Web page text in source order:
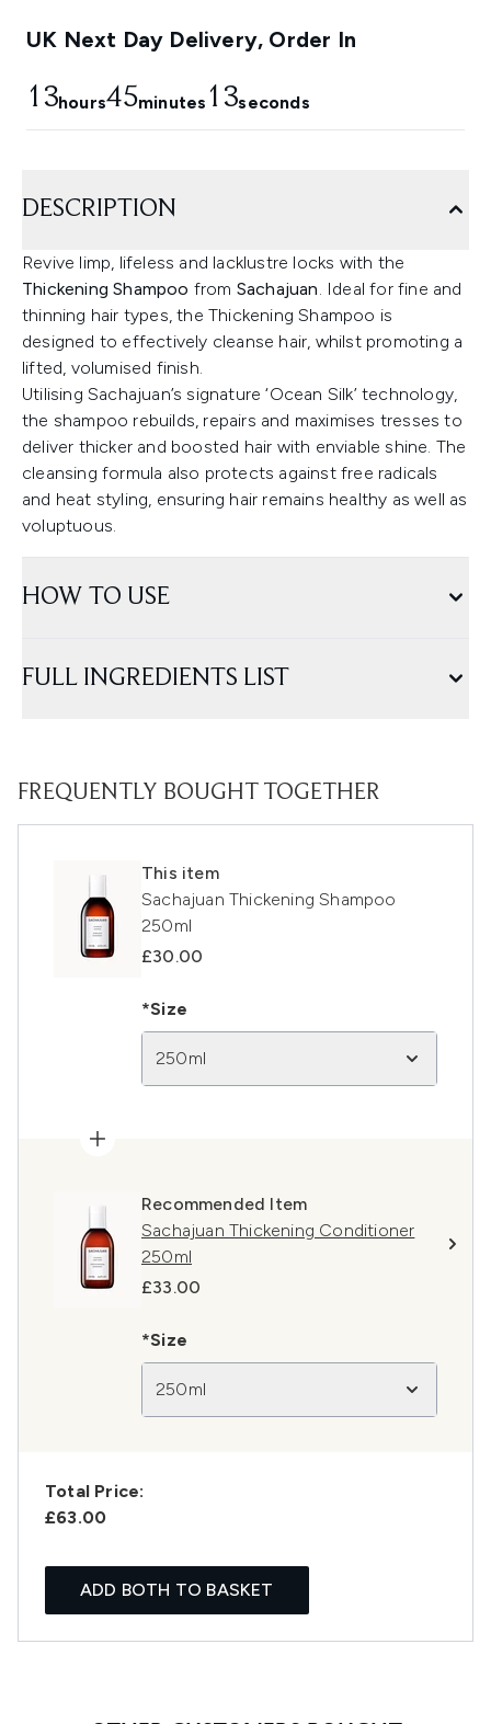
UK Next Day Delivery, Order In
13hours45minutes 12seconds
DESCRIPTION
Revive limp, lifeless and lacklustre locks with the
Thickening Shampoo from Sachajuan. Ideal for fine and
thinning hair types, the Thickening Shampoo is
designed to effectively cleanse hair, whilst promoting a
lifted, volumised finish.
Utilising Sachajuan’s signature ‘Ocean Silk’ technology,
the shampoo rebuilds, repairs and maximises tresses to
deliver thicker and boosted hair with enviable shine. The
cleansing formula also protects against free radicals
and heat styling, ensuring hair remains healthy as well as
voluptuous.
HOW TO USE
FULL INGREDIENTS LIST
FREQUENTLY BOUGHT TOGETHER
This item
Sachajuan Thickening Shampoo
250ml
£30.00
*Size
250ml
Recommended Item
Sachajuan Thickening Conditioner
250ml
£33.00
*Size
250ml
Total Price:
£63.00
ADD BOTH TO BASKET